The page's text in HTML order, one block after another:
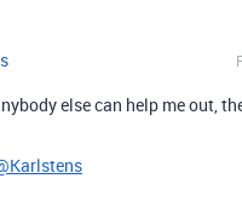
else can help me out,